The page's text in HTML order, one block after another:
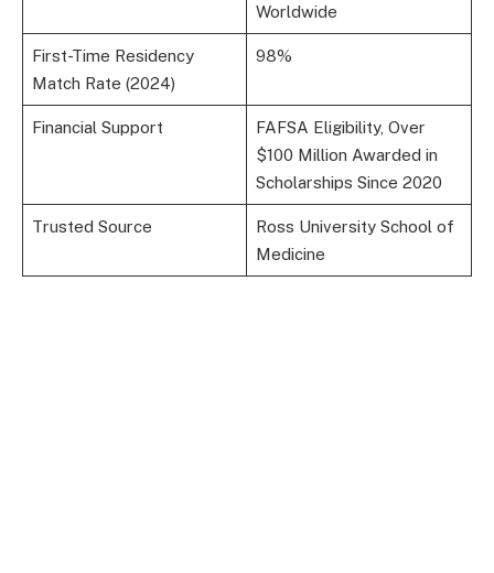
Worldwide
First-Time Residency
Match Rate (2024)
98%
Financial Support
FAFSA Eligibility, Over
$100 Million Awarded in
Scholarships Since 2020
Trusted Source
Ross University School of
Medicine